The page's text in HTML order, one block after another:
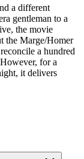
a different
gentleman to a
the movie
the Marge/Homer
a hundred
for a
it delivers